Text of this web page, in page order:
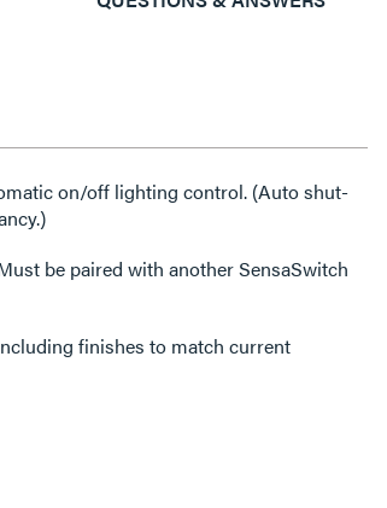
on/off lighting control. (Auto shut-
be paired with another SensaSwitch
finishes to match current